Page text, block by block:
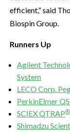
efficient,” said
Biospin Group.
Runners Up
Agilent
System
LECO Corp.
PerkinElmer
SCIEX QTRAP®
Shimadzu